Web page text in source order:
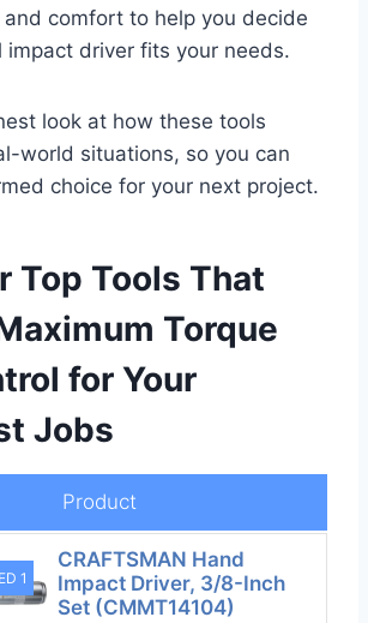
comfort to help you decide
impact driver fits your needs.
look at how these tools
world situations, so you can
choice for your next project.
Top Tools That
Torque
for Your
Jobs
Product
1
CRAFTSMAN Hand
Impact Driver, 3/8-Inch
Set (CMMT14104)